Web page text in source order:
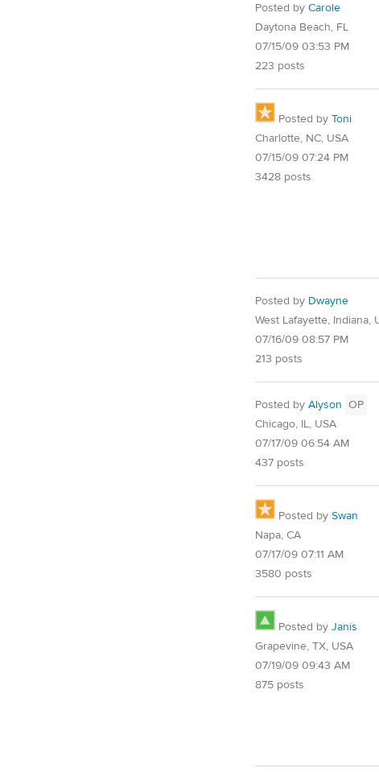
Posted by Carole
Daytona Beach, FL
07/15/09 03:53 PM
223 posts
Posted by Toni
Charlotte, NC, USA
07/15/09 07:24 PM
3428 posts
Posted by Dwayne
West Lafayette, Indiana,
07/16/09 08:57 PM
213 posts
Posted by Alyson OP
Chicago, IL, USA
07/17/09 06:54 AM
437 posts
Posted by Swan
Napa, CA
07/17/09 07:11 AM
3580 posts
Posted by Janis
Grapevine, TX, USA
07/19/09 09:43 AM
875 posts